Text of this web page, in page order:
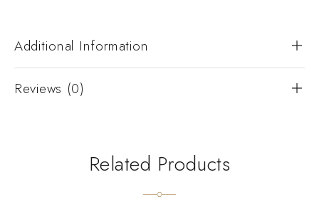
Additional Information
Reviews (0)
Related Products